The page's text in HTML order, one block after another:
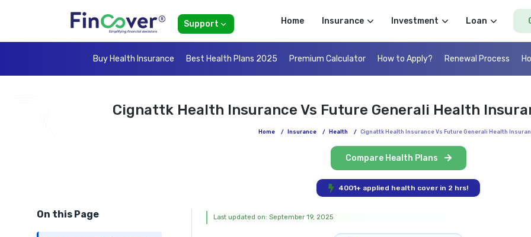
Support Home Insurance Investment Loan
Buy Health Insurance Best Health Plans 2025 Premium Calculator How to Apply? Renewal Process
Cignattk Health Insurance Vs Future Generali Health
Home / Insurance / Health / Cignattk Health Insurance Vs Future Generali Health
Compare Health Plans
4001+ applied health cover in 2 hrs!
On this Page Last updated on: September 19, 2025